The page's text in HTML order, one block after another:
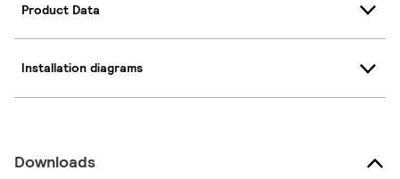
Product Data
Installation diagrams
Downloads